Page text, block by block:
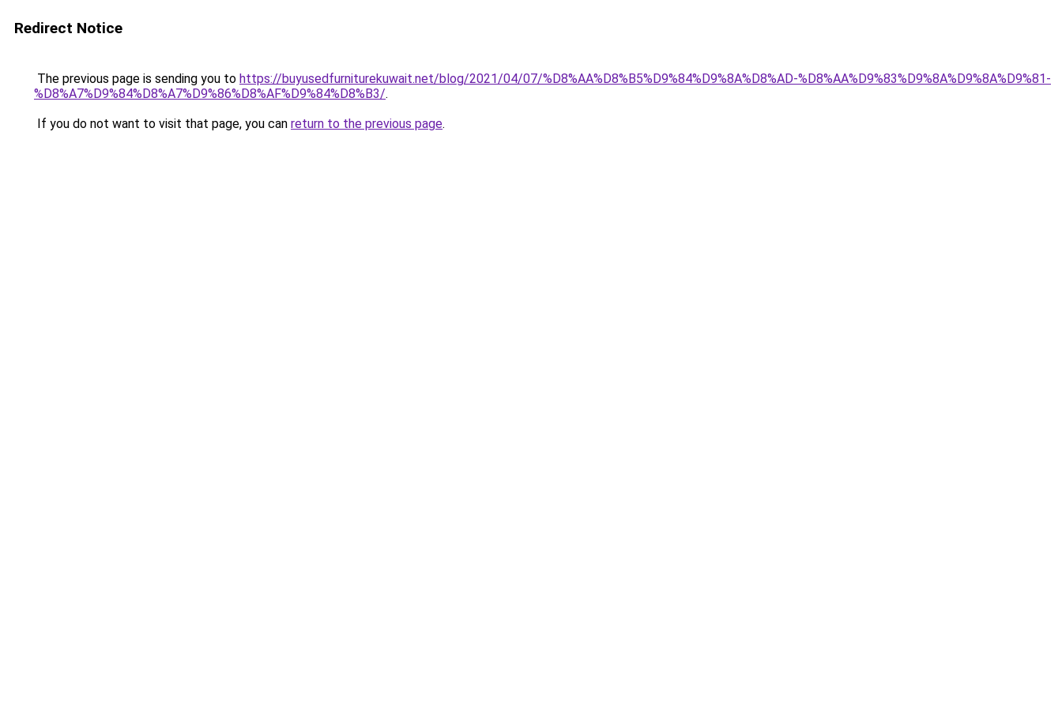
Redirect Notice
The previous page is sending you to https://buyusedfurniturekuwait.net/blog/2021/04/07/%D8%AA%D8%B5%D9%84%D9%8A%D8%AD-%D8%AA%D9%83%D9%8A%D9%8A%D9%81-
%D8%A7%D9%84%D8%A7%D9%86%D8%AF%D9%84%D8%B3/.
If you do not want to visit that page, you can return to the previous page.